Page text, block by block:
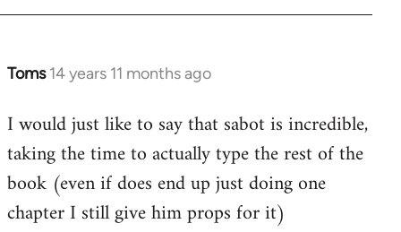
Toms 14 years 11 months ago
In
to
Welcome
libcom.org
I would just like to say that sabot is incredible,
taking the time to actually type the rest of the
book (even if does end up just doing one
chapter I still give him props for it)